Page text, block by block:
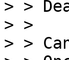
> >
> >
> >